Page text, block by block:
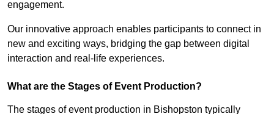
engagement.
Our innovative approach enables participants to connect in
new and exciting ways, bridging the gap between digital
interaction and real-life experiences.
What are the Stages of Event Production?
The stages of event production in Bishopston typically